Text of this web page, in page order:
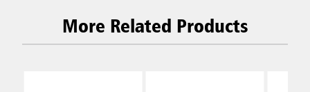
More Related Products